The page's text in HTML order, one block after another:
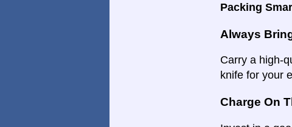
Packing
Always
Carry a high-
knife for your
Charge On